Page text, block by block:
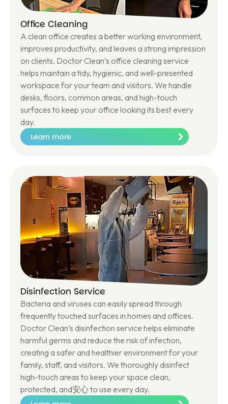
Office Cleaning
A clean office creates a better working environment,
improves productivity, and leaves a strong impression
on clients. Doctor Clean’s office cleaning service
helps maintain a tidy, hygienic, and well-presented
workspace for your team and visitors. We handle
desks, floors, common areas, and high-touch
surfaces to keep your office looking its best every
day.
Learn more
Le
ar
n
m
or
e
Disinfection Service
Bacteria and viruses can easily spread through
frequently touched surfaces in homes and offices.
Doctor Clean’s disinfection service helps eliminate
harmful germs and reduce the risk of infection,
creating a safer and healthier environment for your
family, staff, and visitors. We thoroughly disinfect
high-touch areas to keep your space clean,
protected, and安心 to use every day.